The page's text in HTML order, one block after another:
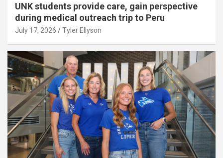
UNK students provide care, gain perspective
during medical outreach trip to Peru
July 17, 2026 Tyler Ellyson